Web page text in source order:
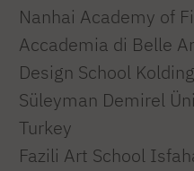
Nanhai Academy of
Accademia di Belle
Design School
Süleyman Demirel
Turkey
Fazili Art School